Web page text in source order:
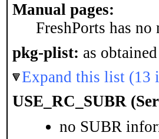
Manual pages:
FreshPorts has
pkg-plist: as
Expand this list (13
USE_RC_SUBR
no SUBR